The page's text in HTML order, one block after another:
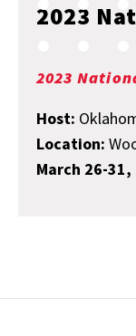
2023
2023
Host:
Location:
March 26-31,